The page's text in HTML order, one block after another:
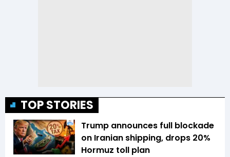
TOP STORIES
Trump announces full blockade
on Iranian shipping, drops 20%
Hormuz toll plan